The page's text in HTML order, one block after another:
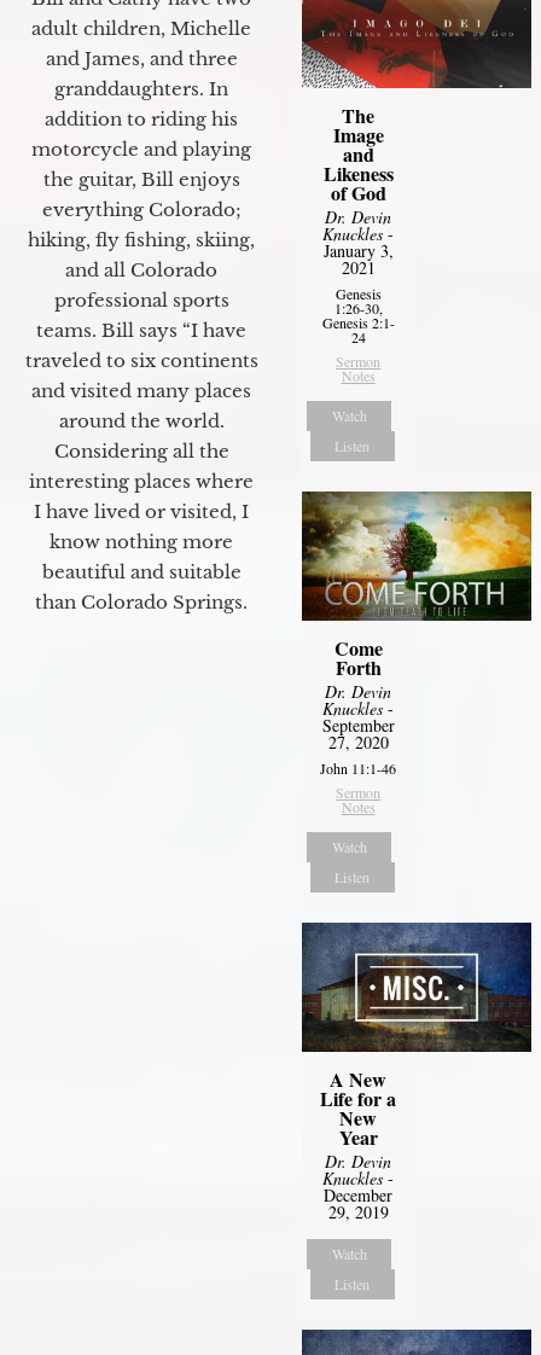
adult children, Michelle
and James, and three
granddaughters. In
addition to riding his
motorcycle and playing
the guitar, Bill enjoys
everything Colorado;
hiking, fly fishing, skiing,
and all Colorado
professional sports
teams. Bill says “I have
traveled to six continents
and visited many places
around the world.
Considering all the
interesting places where
I have lived or visited, I
know nothing more
beautiful and suitable
than Colorado Springs.
The
Image
and
Likeness
of God
Dr. Devin
Knuckles -
January 3,
2021
Genesis
1:26-30,
Genesis 2:1-
24
Sermon
Notes
Watch
Listen
Come
Forth
Dr. Devin
Knuckles -
September
27, 2020
John 11:1-46
Sermon
Notes
Watch
Listen
A New
Life for a
New
Year
Dr. Devin
Knuckles -
December
29, 2019
Watch
Listen